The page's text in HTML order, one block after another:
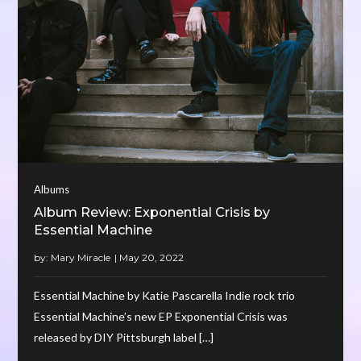
Albums
Album Review: Exponential Crisis by
Essential Machine
by: Mary Miracle
Essential Machine by Katie Pascarella Indie rock trio
Essential Machine’s new EP Exponential Crisis was
released by DIY Pittsburgh label […]